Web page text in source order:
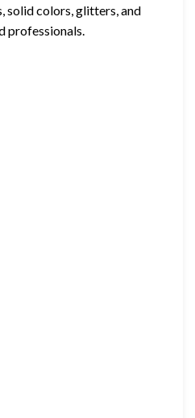
solid colors, glitters, and
professionals.